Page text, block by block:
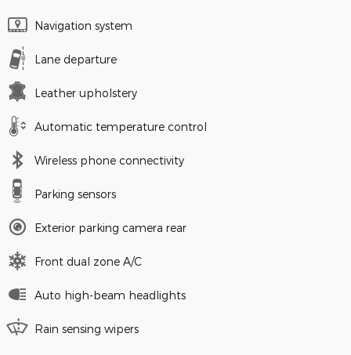
Navigation system
Lane departure
Leather upholstery
Automatic temperature control
Wireless phone connectivity
Parking sensors
Exterior parking camera rear
Front dual zone A/C
Auto high-beam headlights
Rain sensing wipers